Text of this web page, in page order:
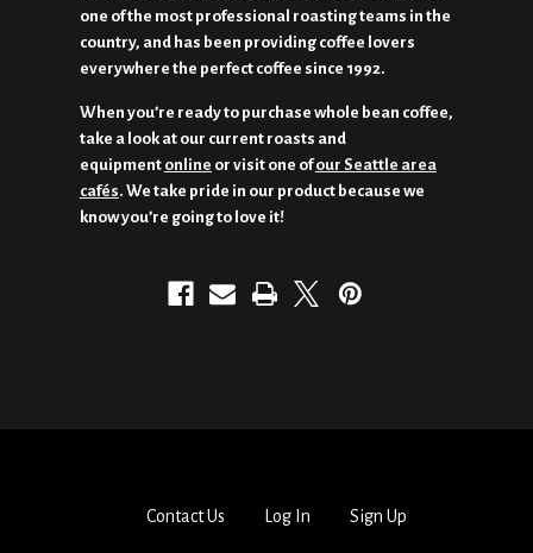
one of the most professional roasting teams in the
country, and has been providing coffee lovers
everywhere the perfect coffee since 1992.
When you’re ready to purchase whole bean coffee,
take a look at our current roasts and
equipment online or visit one ofour Seattle area
cafés. We take pride in our product because we
know you’re going to love it!
Contact Us Log In Sign Up